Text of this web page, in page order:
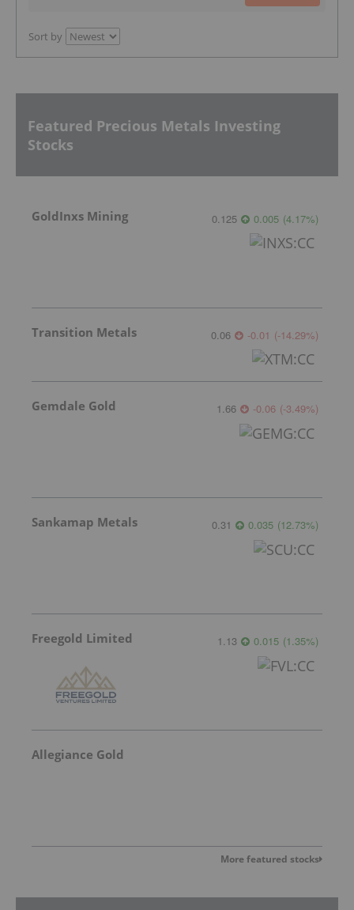
Sort by
Featured Precious Metals Investing
Stocks
GoldInxs Mining 0.125 0.005 (4.17%)
Transition Metals 0.06 -0.01 (-14.29%)
Gemdale Gold 1.66 -0.06 (-3.49%)
Sankamap Metals 0.31 0.035 (12.73%)
Freegold Limited 1.13 0.015 (1.35%)
Allegiance Gold
More featured stocks